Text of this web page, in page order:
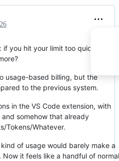
this discussion to reflect
ups, usage and billing.
you hit your limit too quickly, you
usage-based billing, but the
to the previous system.
in the VS Code extension, with
somehow that already
Tokens/Whatever.
of usage would barely make a
it feels like a handful of normal